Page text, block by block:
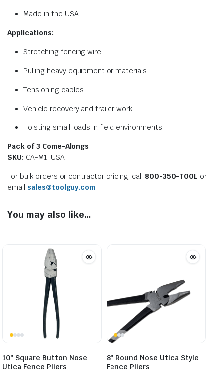
Made in the USA
Applications:
Stretching fencing wire
Pulling heavy equipment or materials
Tensioning cables
Vehicle recovery and trailer work
Hoisting small loads in field environments
Pack of 3 Come-Alongs
SKU: CA-M1TUSA
For bulk orders or contractor pricing, call 800-350-TOOL or
email sales@toolguy.com
You may also like…
10″ Square Button Nose
Utica Fence Pliers
8″ Round Nose Utica Style
Fence Pliers